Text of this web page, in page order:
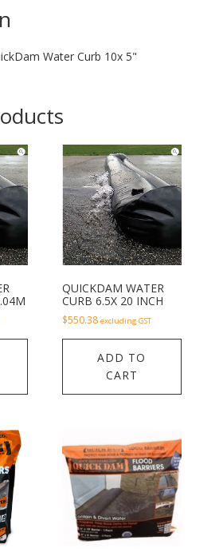
Water Curb 10x 5"
QUICKDAM WATER
CURB 6.5X 20 INCH
$550.38 excluding GST
ADD TO
CART